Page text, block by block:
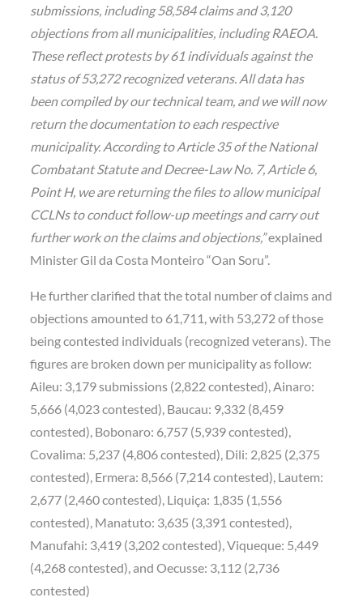
submissions, including 58,584 claims and 3,120
objections from all municipalities, including RAEOA.
These reflect protests by 61 individuals against the
status of 53,272 recognized veterans. All data has
been compiled by our technical team, and we will now
return the documentation to each respective
municipality. According to Article 35 of the National
Combatant Statute and Decree-Law No. 7, Article 6,
Point H, we are returning the files to allow municipal
CCLNs to conduct follow-up meetings and carry out
further work on the claims and objections,”explained
Minister Gil da Costa Monteiro “Oan Soru”.
He further clarified that the total number of claims and
objections amounted to 61,711, with 53,272 of those
being contested individuals (recognized veterans). The
figures are broken down per municipality as follow:
Aileu: 3,179 submissions (2,822 contested), Ainaro:
5,666 (4,023 contested), Baucau: 9,332 (8,459
contested), Bobonaro: 6,757 (5,939 contested),
Covalima: 5,237 (4,806 contested), Dili: 2,825 (2,375
contested), Ermera: 8,566 (7,214 contested), Lautem:
2,677 (2,460 contested), Liquiça: 1,835 (1,556
contested), Manatuto: 3,635 (3,391 contested),
Manufahi: 3,419 (3,202 contested), Viqueque: 5,449
(4,268 contested), and Oecusse: 3,112 (2,736
contested)